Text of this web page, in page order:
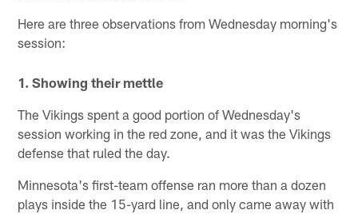
Here are three observations from Wednesday morning's
session:
1. Showing their mettle
The Vikings spent a good portion of Wednesday's
session working in the red zone, and it was the Vikings
defense that ruled the day.
Minnesota's first-team offense ran more than a dozen
plays inside the 15-yard line, and only came away with